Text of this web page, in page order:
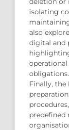
isolating
also
digital and
obligations.
Finally, the
predefined